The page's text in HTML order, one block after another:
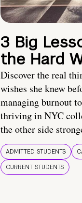
3 Big
the Hard
Discover the real
wishes she knew
managing burnout
thriving in NYC
the other side
ADMITTED STUDENTS
CURRENT STUDENTS